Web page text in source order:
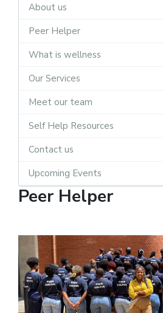
About us
Peer Helper
What is wellness
Our Services
Meet our team
Self Help Resources
Contact us
Upcoming Events
Peer Helper